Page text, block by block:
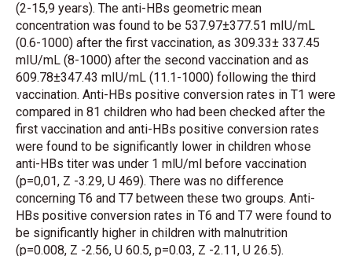
(2-15,9 years). The anti-HBs geometric mean
concentration was found to be 537.97±377.51 mIU/mL
(0.6-1000) after the first vaccination, as 309.33± 337.45
mIU/mL (8-1000) after the second vaccination and as
609.78±347.43 mIU/mL (11.1-1000) following the third
vaccination. Anti-HBs positive conversion rates in T1 were
compared in 81 children who had been checked after the
first vaccination and anti-HBs positive conversion rates
were found to be significantly lower in children whose
anti-HBs titer was under 1 mlU/ml before vaccination
(p=0,01, Z -3.29, U 469). There was no difference
concerning T6 and T7 between these two groups. Anti-
HBs positive conversion rates in T6 and T7 were found to
be significantly higher in children with malnutrition
(p=0.008, Z -2.56, U 60.5, p=0.03, Z -2.11, U 26.5).